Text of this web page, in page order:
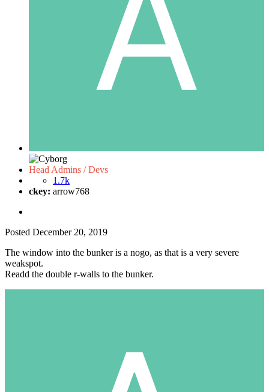
Head Admins / Devs
1.7k
ckey: arrow768
Posted December 20, 2019
The window into the bunker is a nogo, as that is a very severe
weakspot.
Readd the double r-walls to the bunker.